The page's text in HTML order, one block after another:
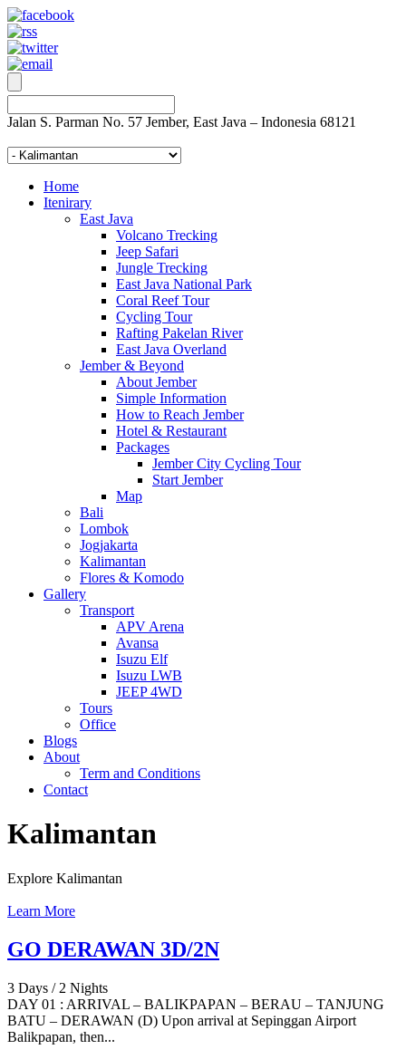
Jalan S. Parman No. 57 Jember, East Java – Indonesia 68121
Home
Itenirary
East Java
Volcano Trecking
Jeep Safari
Jungle Trecking
East Java National Park
Coral Reef Tour
Cycling Tour
Rafting Pakelan River
East Java Overland
Jember & Beyond
About Jember
Simple Information
How to Reach Jember
Hotel & Restaurant
Packages
Jember City Cycling Tour
Start Jember
Map
Bali
Lombok
Jogjakarta
Kalimantan
Flores & Komodo
Gallery
Transport
APV Arena
Avansa
Isuzu Elf
Isuzu LWB
JEEP 4WD
Tours
Office
Blogs
About
Term and Conditions
Contact
Kalimantan
Explore Kalimantan
Learn More
GO DERAWAN 3D/2N
3 Days / 2 Nights
DAY 01 : ARRIVAL – BALIKPAPAN – BERAU – TANJUNG
BATU – DERAWAN (D) Upon arrival at Sepinggan Airport
Balikpapan, then...